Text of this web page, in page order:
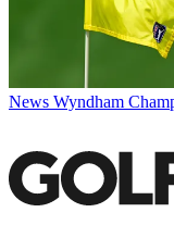
News Wyndham